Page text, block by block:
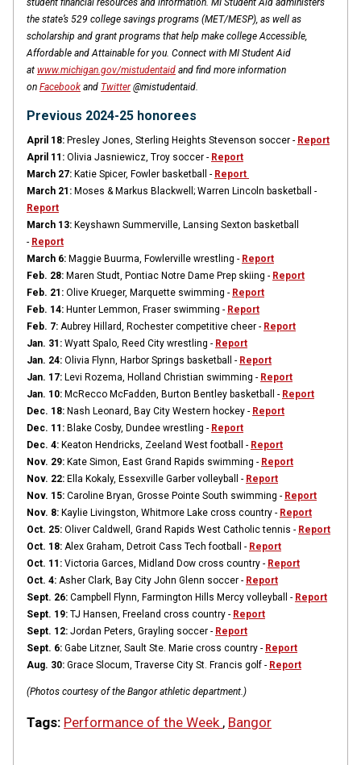
student financial resources and information. MI Student Aid administers
the state’s 529 college savings programs (MET/MESP), as well as
scholarship and grant programs that help make college Accessible,
Affordable and Attainable for you. Connect with MI Student Aid
at www.michigan.gov/mistudentaid and find more information
on Facebook and Twitter@mistudentaid.
Previous 2024-25 honorees
April 18: Presley Jones, Sterling Heights Stevenson soccer - Report
April 11: Olivia Jasniewicz, Troy soccer - Report
March 27: Katie Spicer, Fowler basketball - Report
March 21: Moses & Markus Blackwell; Warren Lincoln basketball -
Report
March 13: Keyshawn Summerville, Lansing Sexton basketball
- Report
March 6: Maggie Buurma, Fowlerville wrestling - Report
Feb. 28: Maren Studt, Pontiac Notre Dame Prep skiing - Report
Feb. 21: Olive Krueger, Marquette swimming - Report
Feb. 14: Hunter Lemmon, Fraser swimming - Report
Feb. 7: Aubrey Hillard, Rochester competitive cheer - Report
Jan. 31: Wyatt Spalo, Reed City wrestling - Report
Jan. 24: Olivia Flynn, Harbor Springs basketball - Report
Jan. 17: Levi Rozema, Holland Christian swimming - Report
Jan. 10: McRecco McFadden, Burton Bentley basketball - Report
Dec. 18: Nash Leonard, Bay City Western hockey - Report
Dec. 11: Blake Cosby, Dundee wrestling - Report
Dec. 4: Keaton Hendricks, Zeeland West football - Report
Nov. 29: Kate Simon, East Grand Rapids swimming - Report
Nov. 22: Ella Kokaly, Essexville Garber volleyball - Report
Nov. 15: Caroline Bryan, Grosse Pointe South swimming - Report
Nov. 8: Kaylie Livingston, Whitmore Lake cross country - Report
Oct. 25: Oliver Caldwell, Grand Rapids West Catholic tennis - Report
Oct. 18: Alex Graham, Detroit Cass Tech football - Report
Oct. 11: Victoria Garces, Midland Dow cross country - Report
Oct. 4: Asher Clark, Bay City John Glenn soccer - Report
Sept. 26: Campbell Flynn, Farmington Hills Mercy volleyball - Report
Sept. 19: TJ Hansen, Freeland cross country - Report
Sept. 12: Jordan Peters, Grayling soccer - Report
Sept. 6: Gabe Litzner, Sault Ste. Marie cross country - Report
Aug. 30: Grace Slocum, Traverse City St. Francis golf - Report
(Photos courtesy of the Bangor athletic department.)
Tags: Performance of the Week , Bangor